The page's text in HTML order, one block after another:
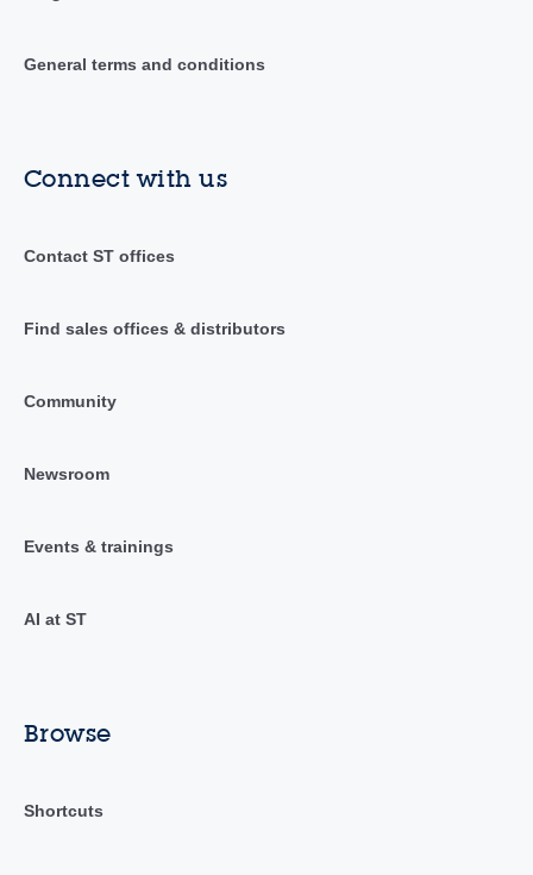
General terms and conditions
Connect with us
Contact ST offices
Find sales offices & distributors
Community
Newsroom
Events & trainings
AI at ST
Browse
Shortcuts